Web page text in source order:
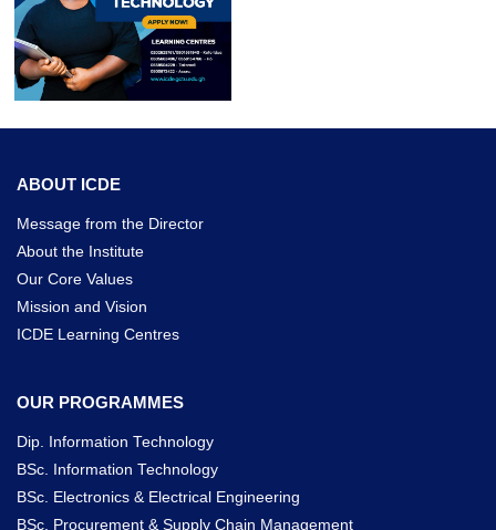
ABOUT ICDE
Message from the Director
About the Institute
Our Core Values
Mission and Vision
ICDE Learning Centres
OUR PROGRAMMES
Dip. Information Technology
BSc. Information Technology
BSc. Electronics & Electrical Engineering
BSc. Procurement & Supply Chain Management